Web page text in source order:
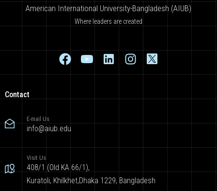
American International University-Bangladesh (AIUB)
Where leaders are created
Contact
E-mail Us
info@aiub.edu
Visit Us
408/1 (Old KA 66/1),
Kuratoli, Khilkhet,Dhaka 1229, Bangladesh